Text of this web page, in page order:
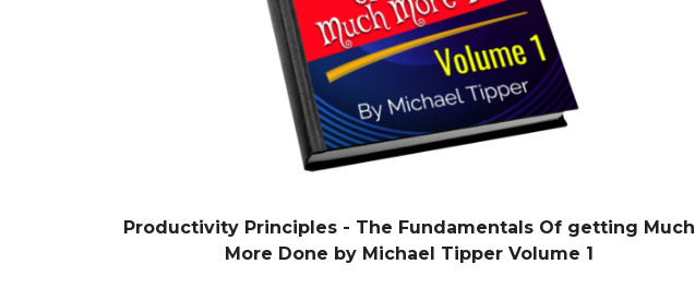
Productivity Principles - The Fundamentals Of getting Much
More Done by Michael Tipper Volume 1